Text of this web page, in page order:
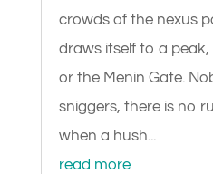
crowds of the nexus
draws itself to a peak,
or the Menin Gate.
sniggers, there is no
when a hush...
read more